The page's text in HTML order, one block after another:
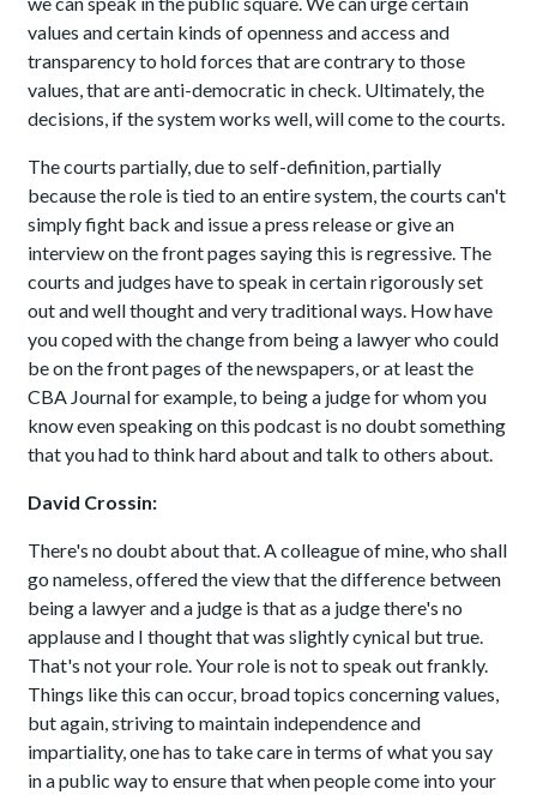
values and certain kinds of openness and access and
transparency to hold forces that are contrary to those
values, that are anti-democratic in check. Ultimately, the
decisions, if the system works well, will come to the courts.
The courts partially, due to self-definition, partially
because the role is tied to an entire system, the courts can't
simply fight back and issue a press release or give an
interview on the front pages saying this is regressive. The
courts and judges have to speak in certain rigorously set
out and well thought and very traditional ways. How have
you coped with the change from being a lawyer who could
be on the front pages of the newspapers, or at least the
CBA Journal for example, to being a judge for whom you
know even speaking on this podcast is no doubt something
that you had to think hard about and talk to others about.
David Crossin:
There's no doubt about that. A colleague of mine, who shall
go nameless, offered the view that the difference between
being a lawyer and a judge is that as a judge there's no
applause and I thought that was slightly cynical but true.
That's not your role. Your role is not to speak out frankly.
Things like this can occur, broad topics concerning values,
but again, striving to maintain independence and
impartiality, one has to take care in terms of what you say
in a public way to ensure that when people come into your